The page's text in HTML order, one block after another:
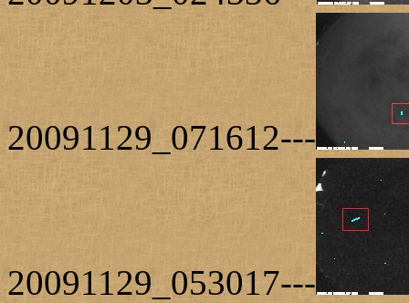
20091129_071612---
20091129_053017---